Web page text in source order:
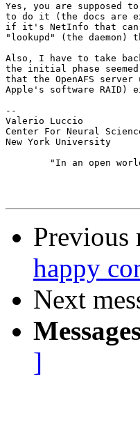
Yes, you are
to do it (the docs are
if it's NetInfo that can
"lookupd" (the daemon)
Also, I have to take
the initial phase
that the OpenAFS
Apple's software RAID)
--
Valerio Luccio
Center For Neural
New York University
"In an open
Previous
happy
Next
]